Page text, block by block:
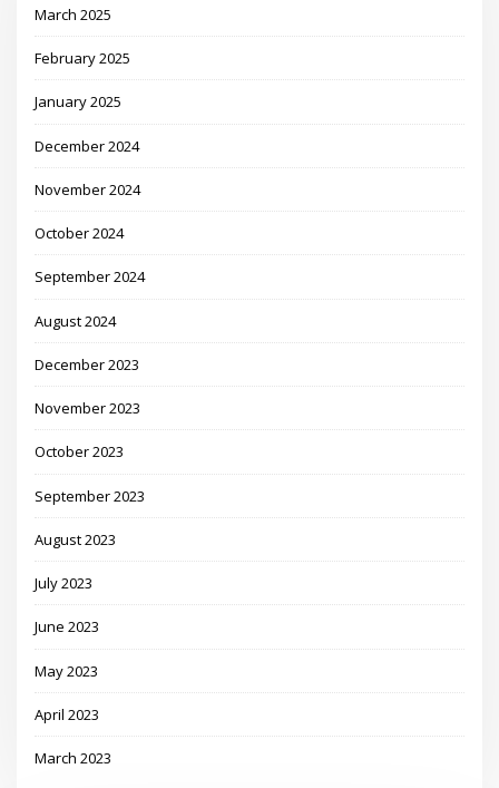
March 2025
February 2025
January 2025
December 2024
November 2024
October 2024
September 2024
August 2024
December 2023
November 2023
October 2023
September 2023
August 2023
July 2023
June 2023
May 2023
April 2023
March 2023